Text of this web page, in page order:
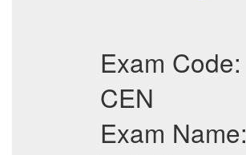
Exam Code:
CEN
Exam Name: